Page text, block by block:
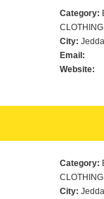
Category:
City:
Email:
Website:
Category:
City: